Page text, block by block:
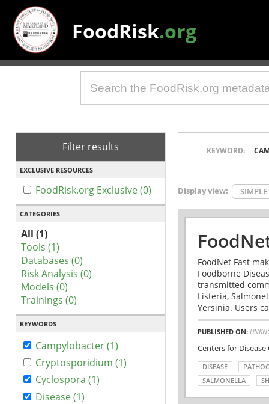
FoodRisk.org
Filter results
EXCLUSIVE RESOURCES
FoodRisk.org Exclusive (0)
CATEGORIES
All (1)
Tools (1)
Databases (0)
Risk Analysis (0)
Models (0)
Trainings (0)
KEYWORDS
Campylobacter (1)
Cryptosporidium (1)
Cyclospora (1)
Disease (1)
KEYWORD:
Display view: SIMPLE
FoodNet Fast
Foodborne
transmitted
Listeria,
Yersinia. Users
PUBLISHED ON:
Centers for
DISEASE
SALMONELLA